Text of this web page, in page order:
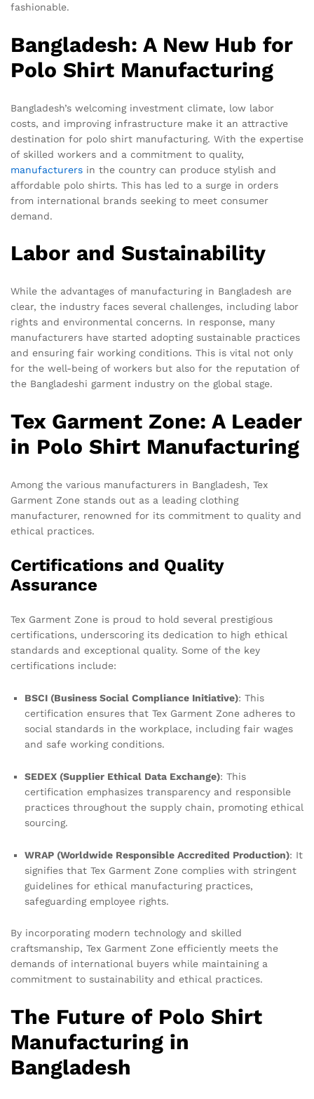
fashionable.
Bangladesh: A New Hub for
Polo Shirt Manufacturing
Bangladesh’s welcoming investment climate, low labor
costs, and improving infrastructure make it an attractive
destination for polo shirt manufacturing. With the expertise
of skilled workers and a commitment to quality,
manufacturers in the country can produce stylish and
affordable polo shirts. This has led to a surge in orders
from international brands seeking to meet consumer
demand.
Labor and Sustainability
While the advantages of manufacturing in Bangladesh are
clear, the industry faces several challenges, including labor
rights and environmental concerns. In response, many
manufacturers have started adopting sustainable practices
and ensuring fair working conditions. This is vital not only
for the well-being of workers but also for the reputation of
the Bangladeshi garment industry on the global stage.
Tex Garment Zone: A Leader
in Polo Shirt Manufacturing
Among the various manufacturers in Bangladesh, Tex
Garment Zone stands out as a leading clothing
manufacturer, renowned for its commitment to quality and
ethical practices.
Certifications and Quality
Assurance
Tex Garment Zone is proud to hold several prestigious
certifications, underscoring its dedication to high ethical
standards and exceptional quality. Some of the key
certifications include:
BSCI (Business Social Compliance Initiative): This
certification ensures that Tex Garment Zone adheres to
social standards in the workplace, including fair wages
and safe working conditions.
SEDEX (Supplier Ethical Data Exchange): This
certification emphasizes transparency and responsible
practices throughout the supply chain, promoting ethical
sourcing.
WRAP (Worldwide Responsible Accredited Production): It
signifies that Tex Garment Zone complies with stringent
guidelines for ethical manufacturing practices,
safeguarding employee rights.
By incorporating modern technology and skilled
craftsmanship, Tex Garment Zone efficiently meets the
demands of international buyers while maintaining a
commitment to sustainability and ethical practices.
The Future of Polo Shirt
Manufacturing in
Bangladesh